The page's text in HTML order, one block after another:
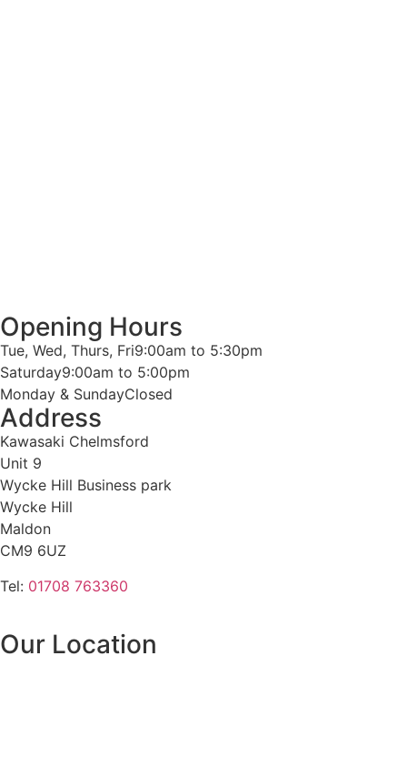
Opening Hours
Tue, Wed, Thurs, Fri9:00am to 5:30pm
Saturday9:00am to 5:00pm
Monday & SundayClosed
Address
Kawasaki Chelmsford
Unit 9
Wycke Hill Business park
Wycke Hill
Maldon
CM9 6UZ
Tel: 01708 763360
Our Location